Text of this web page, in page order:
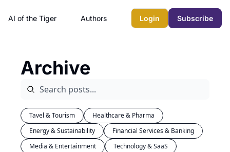
AI of the Tiger Authors Login Subscribe
Archive
Tavel & Tourism
Healthcare & Pharma
Energy & Sustainability
Financial Services & Banking
Media & Entertainment
Technology & SaaS